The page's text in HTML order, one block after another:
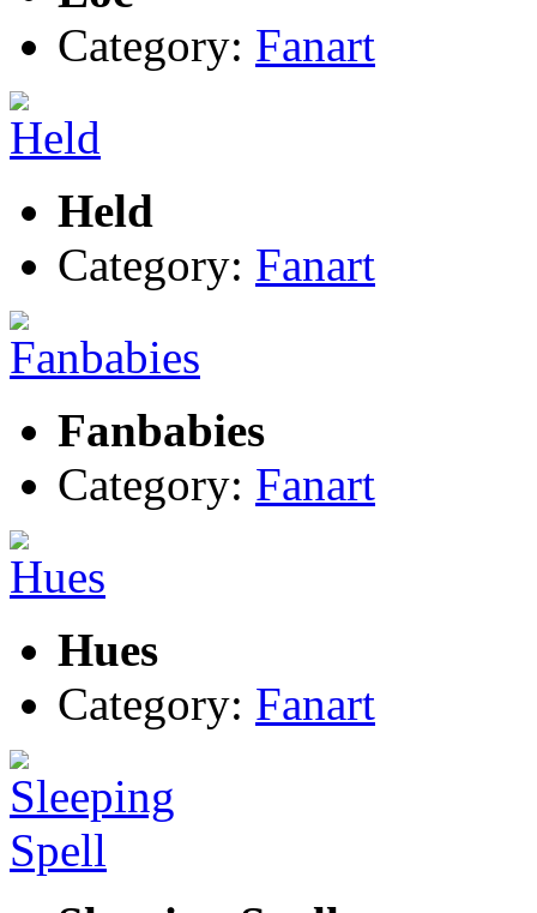
Category: Fanart
Held
Category: Fanart
Fanbabies
Category: Fanart
Hues
Category: Fanart